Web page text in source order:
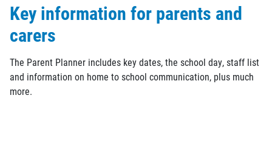
Key information for parents and
carers
The Parent Planner includes key dates, the school day, staff list
and information on home to school communication, plus much
more.